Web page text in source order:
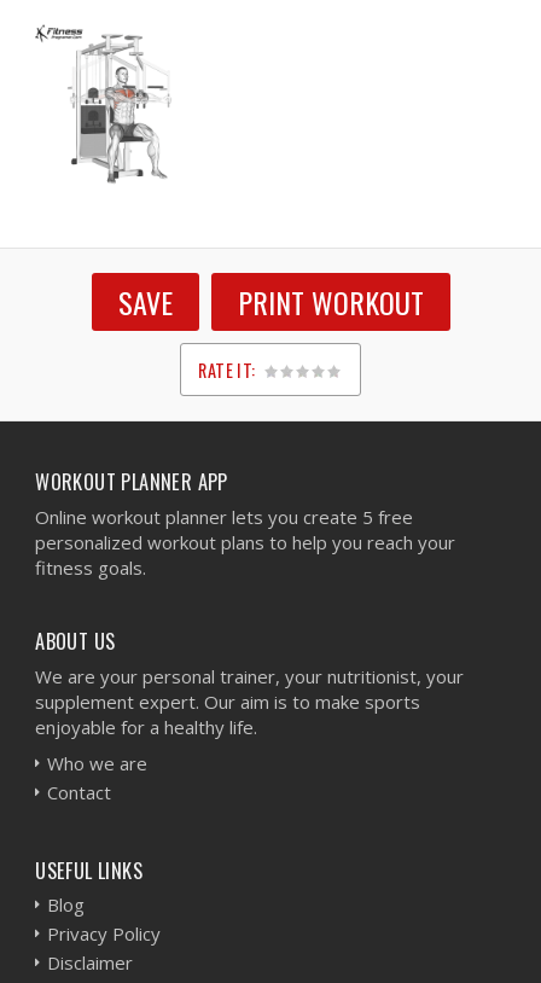
SAVE PRINT WORKOUT
RATE IT:
1
2
3
4
5
WORKOUT PLANNER APP
Online workout planner lets you create 5 free
personalized workout plans to help you reach your
fitness goals.
ABOUT US
We are your personal trainer, your nutritionist, your
supplement expert. Our aim is to make sports
enjoyable for a healthy life.
Who we are
Contact
USEFUL LINKS
Blog
Privacy Policy
Disclaimer